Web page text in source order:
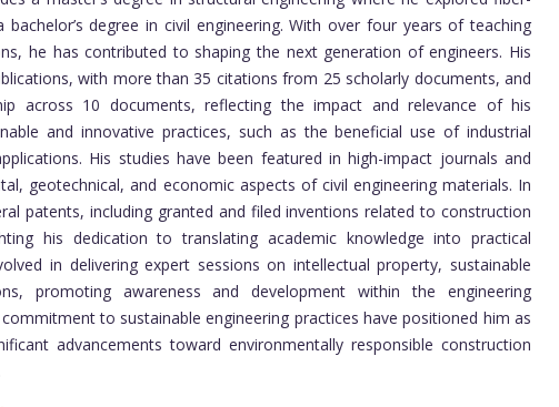
degree in civil engineering. With over four years of teaching
he has contributed to shaping the next generation of engineers. His
with more than 35 citations from 25 scholarly documents, and
across 10 documents, reflecting the impact and relevance of his
and innovative practices, such as the beneficial use of industrial
His studies have been featured in high-impact journals and
geotechnical, and economic aspects of civil engineering materials. In
patents, including granted and filed inventions related to construction
his dedication to translating academic knowledge into practical
in delivering expert sessions on intellectual property, sustainable
promoting awareness and development within the engineering
to sustainable engineering practices have positioned him as
advancements toward environmentally responsible construction